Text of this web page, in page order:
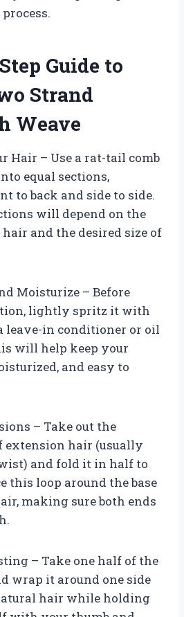
Guide to
Strand
Weave
Hair – Use a rat-tail comb
equal sections,
to back and side to side.
will depend on the
and the desired size of
Moisturize – Before
lightly spritz it with
leave-in conditioner or oil
will help keep your
and easy to
– Take out the
extension hair (usually
and fold it in half to
this loop around the base
making sure both ends
– Take one half of the
wrap it around one side
hair while holding